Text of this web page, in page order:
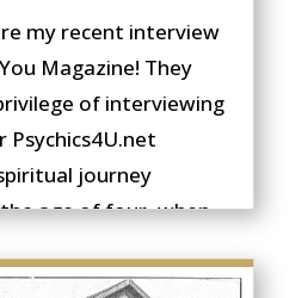
my recent interview
Magazine! They
of interviewing
Psychics4U.net
journey
age of four, when